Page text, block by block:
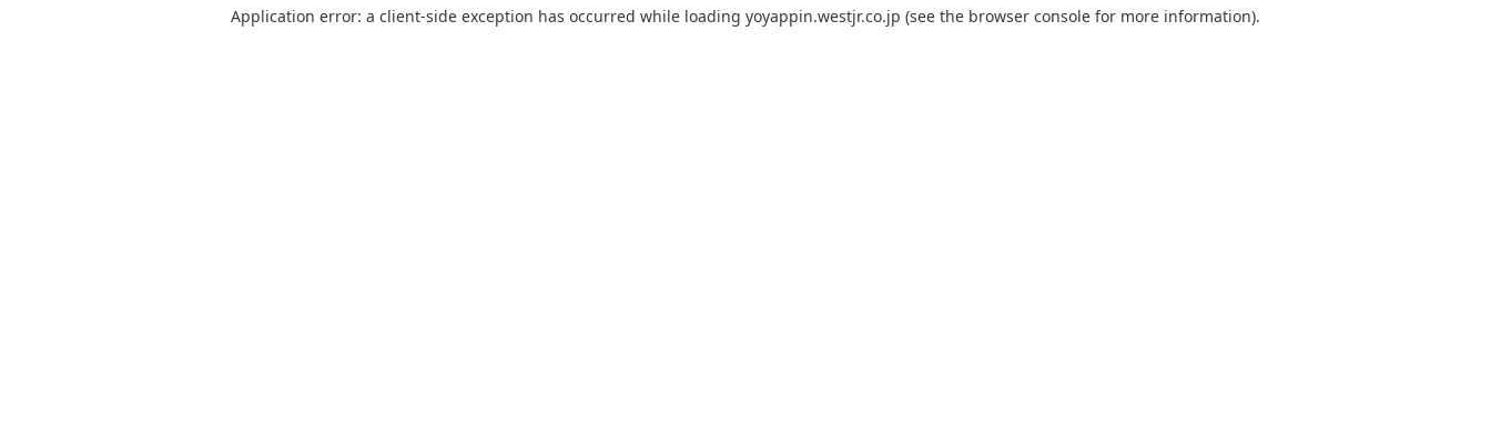
Application error: a client-side exception has occurred while loading yoyappin.westjr.co.jp (see the browser console for more information).